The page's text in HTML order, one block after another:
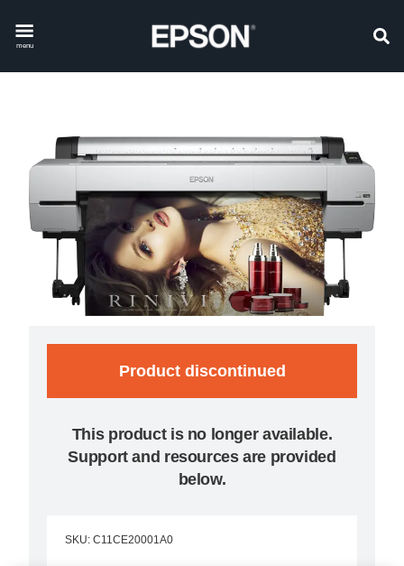
menu
Product discontinued
This product is no longer available.
Support and resources are provided
below.
SKU: C11CE20001A0